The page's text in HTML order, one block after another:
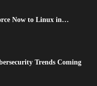
Now to Linux in…
Trends Coming